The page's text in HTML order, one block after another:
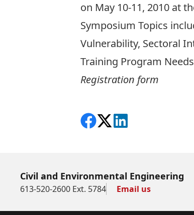
on May 10-11, 2010 at
Symposium Topics
Vulnerability, Sectoral
Training Program
Registration form
Share on Facebook
Follow on X
View on LinkedIn
Civil and Environmental Engineering
613-520-2600 Ext. 5784 Email us